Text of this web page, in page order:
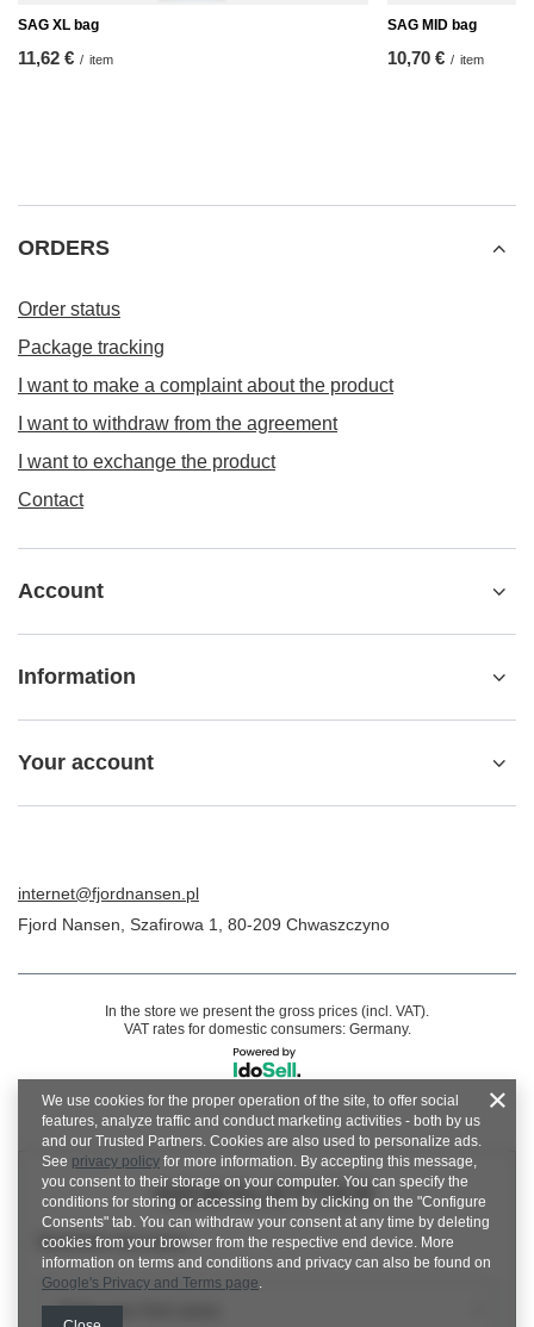
SAG XL bag
11,62 € / item
SAG MID bag
10,70 € / item
ORDERS
Order status
Package tracking
I want to make a complaint about the product
I want to withdraw from the agreement
I want to exchange the product
Contact
Account
Information
Your account
internet@fjordnansen.pl
Fjord Nansen Szafirowa 1 80-209 Chwaszczyno
In the store we present the gross prices (incl. VAT).
VAT rates for domestic consumers: Germany.
NEWSLETTER
Newsletter description
Enter your first name
We use cookies for the proper operation of the site, to offer social
features, analyze traffic and conduct marketing activities - both by us
and our Trusted Partners. Cookies are also used to personalize ads.
See privacy policy for more information. By accepting this message,
you consent to their storage on your computer. You can specify the
conditions for storing or accessing them by clicking on the "Configure
Consents" tab. You can withdraw your consent at any time by deleting
cookies from your browser from the respective end device. More
information on terms and conditions and privacy can also be found on
Google's Privacy and Terms page.